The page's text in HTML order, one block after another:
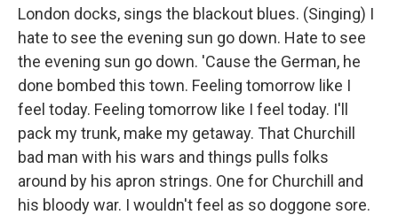
London docks, sings the blackout blues. (Singing) I
hate to see the evening sun go down. Hate to see
the evening sun go down. 'Cause the German, he
done bombed this town. Feeling tomorrow like I
feel today. Feeling tomorrow like I feel today. I'll
pack my trunk, make my getaway. That Churchill
bad man with his wars and things pulls folks
around by his apron strings. One for Churchill and
his bloody war. I wouldn't feel as so doggone sore.